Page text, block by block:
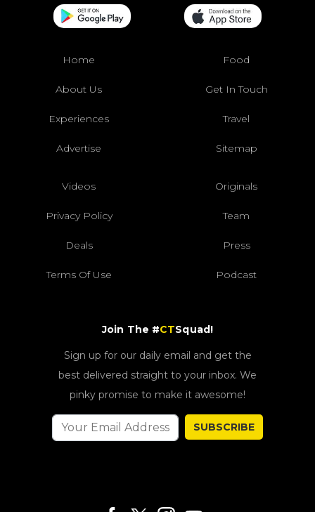
Home Food
About Us Get In Touch
Experiences Travel
Advertise Sitemap
Videos Originals
Privacy Policy Team
Deals Press
Terms Of Use Podcast
Join The #CTSquad!
Sign up for our daily email and get the
best delivered straight to your inbox. We
pinky promise to make it awesome!
SUBSCRIBE